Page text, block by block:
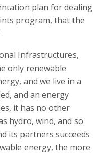
plan for dealing
program, that the
Infrastructures,
only renewable
and we live in a
and an energy
it has no other
hydro, wind, and so
its partners succeeds
energy, the more